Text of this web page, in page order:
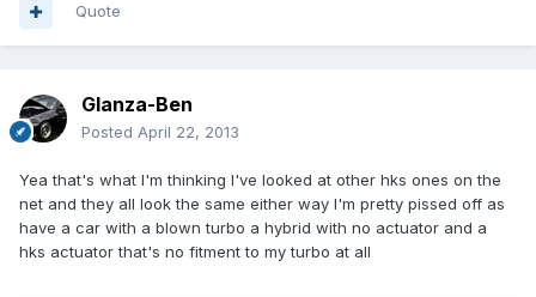
Quote
Glanza-Ben
Posted April 22, 2013
Yea that's what I'm thinking I've looked at other hks ones on the
net and they all look the same either way I'm pretty pissed off as
have a car with a blown turbo a hybrid with no actuator and a
hks actuator that's no fitment to my turbo at all